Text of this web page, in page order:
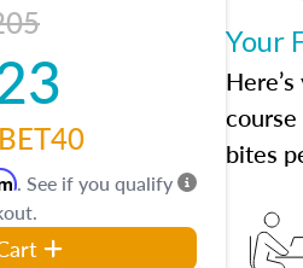
. See if you qualify
Your
bites